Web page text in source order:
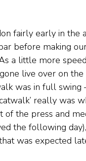
fairly early in the
before making
a little more
live over on the
was in full swing
really was
the press and
the following
was expected